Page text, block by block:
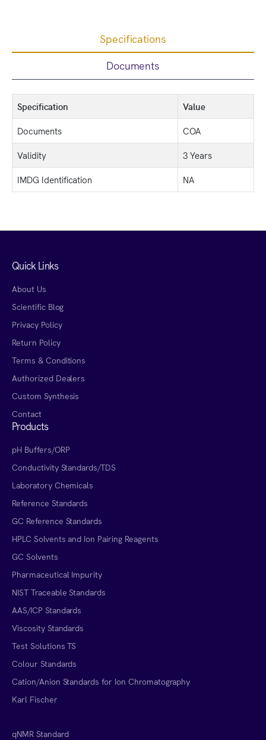
Specifications
Documents
Specification
Value
Documents
COA
Validity
3 Years
IMDG Identification
NA
Quick Links
About Us
Scientific Blog
Privacy Policy
Return Policy
Terms & Conditions
Authorized Dealers
Custom Synthesis
Contact
Products
pH Buffers/ORP
Conductivity Standards/TDS
Laboratory Chemicals
Reference Standards
GC Reference Standards
HPLC Solvents and Ion Pairing Reagents
GC Solvents
Pharmaceutical Impurity
NIST Traceable Standards
AAS/ICP Standards
Viscosity Standards
Test Solutions TS
Colour Standards
Cation/Anion Standards for Ion Chromatography
Karl Fischer
qNMR Standard